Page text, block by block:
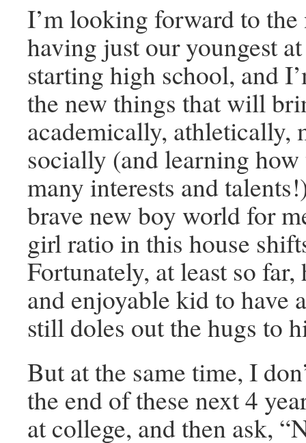
I’m looking forward to the
having just our youngest
starting high school, and
the new things that will
academically, athletically,
socially (and learning how
many interests and
brave new boy world for
girl ratio in this house
Fortunately, at least so far,
and enjoyable kid to have
still doles out the hugs to
But at the same time, I
the end of these next 4
at college, and then ask,